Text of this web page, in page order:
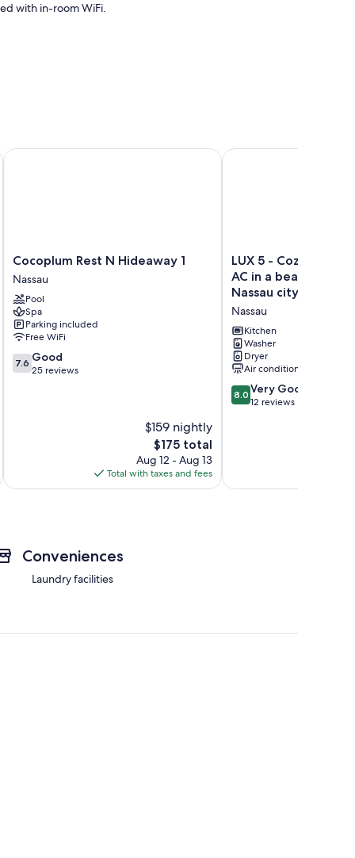
with in-room WiFi.
Cocoplum
Rest
N
Hideaway
1
Nassau
Cocoplum Rest N Hideaway 1
Nassau
Pool
Spa
Parking included
Free WiFi
7.6
out
7.6 Good
25 reviews
$159 nightly
The
price
is
$175
$175 total
Aug 12 - Aug 13
Total with taxes and fees
Cocoplum Rest N Hideaway 1
LUX
5
-
Cozy
1-
bed
1bath
w/
WiFi,
AC
in
city
LUX 5 - Cozy 1-bed
AC in a beautiful
Nassau city
Nassau
Kitchen
Washer
Dryer
Air conditioning
8.0
out
reviews
8.0 Very Good
12 reviews
LUX 5 - Cozy 1-bed
Conveniences
Laundry facilities